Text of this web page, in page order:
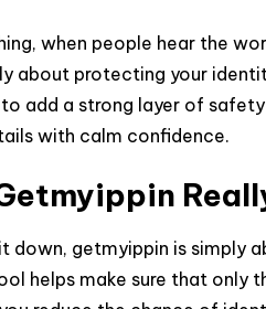
when people hear the
about protecting your
add a strong layer of
with calm confidence.
it down, getmyippin is
helps make sure that only